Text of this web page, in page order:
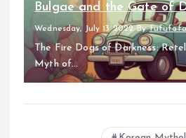
Bulgae and the Gate of
Wednesday, July 13 2022 Byfufufafa
The Fire Dogs of Darkness:
Myth of...